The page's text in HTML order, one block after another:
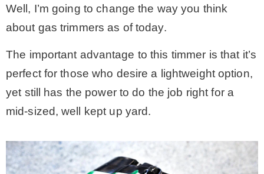
* Outdoors
* Link parties
TRAVEL
* Travel – ALL
Well, I’m going to change the way you think
about gas trimmers as of today.
The important advantage to this timmer is that it’s
perfect for those who desire a lightweight option,
yet still has the power to do the job right for a
mid-sized, well kept up yard.